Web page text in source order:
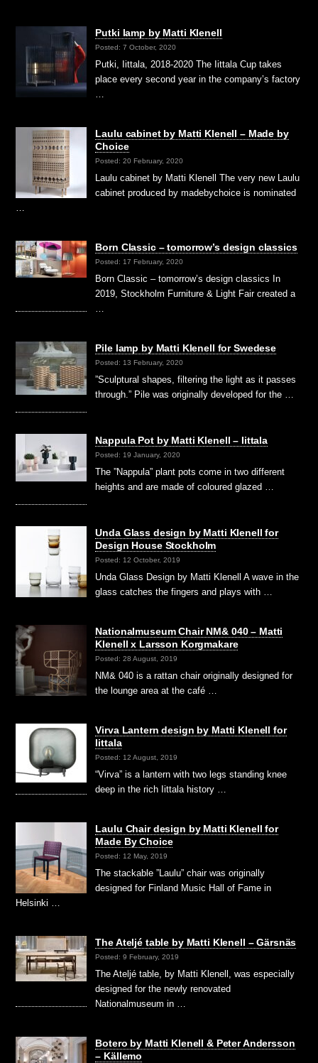
Putki lamp by Matti Klenell
Posted: 7 October, 2020
Putki, Iittala, 2018-2020 The Iittala Cup takes
place every second year in the company’s factory
…
Laulu cabinet by Matti Klenell – Made by
Choice
Posted: 20 February, 2020
Laulu cabinet by Matti Klenell The very new Laulu
cabinet produced by madebychoice is nominated
…
Born Classic – tomorrow’s design classics
Posted: 17 February, 2020
Born Classic – tomorrow’s design classics In
2019, Stockholm Furniture & Light Fair created a
…
Pile lamp by Matti Klenell for Swedese
Posted: 13 February, 2020
”Sculptural shapes, filtering the light as it passes
through.” Pile was originally developed for the …
Nappula Pot by Matti Klenell – Iittala
Posted: 19 January, 2020
The ”Nappula” plant pots come in two different
heights and are made of coloured glazed …
Unda Glass design by Matti Klenell for
Design House Stockholm
Posted: 12 October, 2019
Unda Glass Design by Matti Klenell A wave in the
glass catches the fingers and plays with …
Nationalmuseum Chair NM& 040 – Matti
Klenell x Larsson Korgmakare
Posted: 28 August, 2019
NM& 040 is a rattan chair originally designed for
the lounge area at the café …
Virva Lantern design by Matti Klenell for
Iittala
Posted: 12 August, 2019
“Virva” is a lantern with two legs standing knee
deep in the rich Iittala history …
Laulu Chair design by Matti Klenell for
Made By Choice
Posted: 12 May, 2019
The stackable ”Laulu” chair was originally
designed for Finland Music Hall of Fame in
Helsinki …
The Ateljé table by Matti Klenell – Gärsnäs
Posted: 9 February, 2019
The Ateljé table, by Matti Klenell, was especially
designed for the newly renovated
Nationalmuseum in …
Botero by Matti Klenell & Peter Andersson
– Källemo